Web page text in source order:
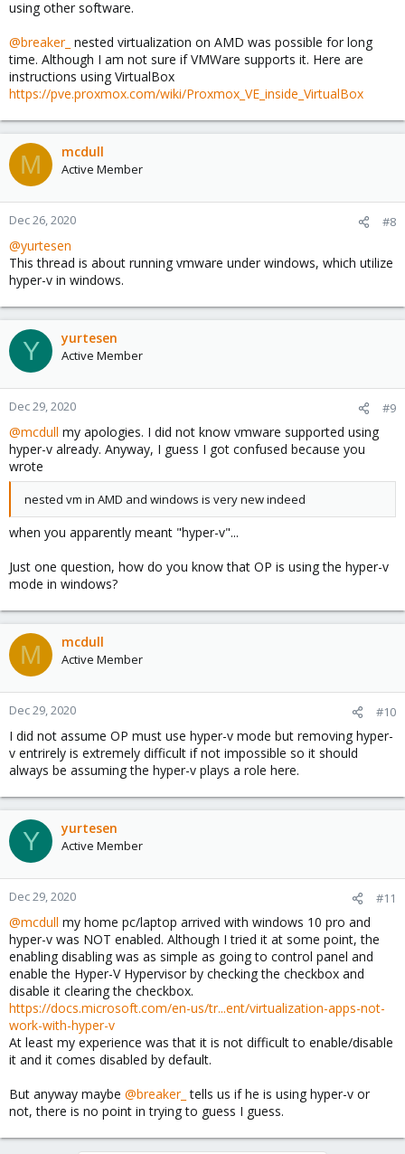
using other software.
@breaker_ nested virtualization on AMD was possible for long
time. Although I am not sure if VMWare supports it. Here are
instructions using VirtualBox
https://pve.proxmox.com/wiki/Proxmox_VE_inside_VirtualBox
M mcdull
Active Member
Dec 26, 2020 #8
@yurtesen
This thread is about running vmware under windows, which utilize
hyper-v in windows.
Y yurtesen
Active Member
Dec 29, 2020 #9
@mcdull my apologies. I did not know vmware supported using
hyper-v already. Anyway, I guess I got confused because you
wrote
nested vm in AMD and windows is very new indeed
when you apparently meant "hyper-v"...
Just one question, how do you know that OP is using the hyper-v
mode in windows?
M mcdull
Active Member
Dec 29, 2020 #10
I did not assume OP must use hyper-v mode but removing hyper-
v entrirely is extremely difficult if not impossible so it should
always be assuming the hyper-v plays a role here.
Y yurtesen
Active Member
Dec 29, 2020 #11
@mcdull my home pc/laptop arrived with windows 10 pro and
hyper-v was NOT enabled. Although I tried it at some point, the
enabling disabling was as simple as going to control panel and
enable the Hyper-V Hypervisor by checking the checkbox and
disable it clearing the checkbox.
https://docs.microsoft.com/en-us/tr...ent/virtualization-apps-not-
work-with-hyper-v
At least my experience was that it is not difficult to enable/disable
it and it comes disabled by default.
But anyway maybe @breaker_ tells us if he is using hyper-v or
not, there is no point in trying to guess I guess.